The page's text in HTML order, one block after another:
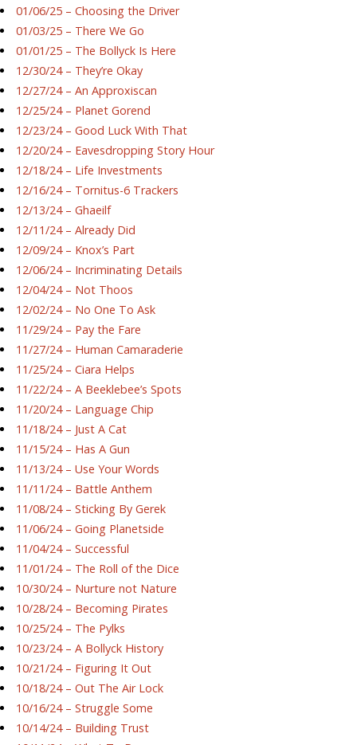
01/06/25 – Choosing the Driver
01/03/25 – There We Go
01/01/25 – The Bollyck Is Here
12/30/24 – They’re Okay
12/27/24 – An Approxiscan
12/25/24 – Planet Gorend
12/23/24 – Good Luck With That
12/20/24 – Eavesdropping Story Hour
12/18/24 – Life Investments
12/16/24 – Tornitus-6 Trackers
12/13/24 – Ghaeilf
12/11/24 – Already Did
12/09/24 – Knox’s Part
12/06/24 – Incriminating Details
12/04/24 – Not Thoos
12/02/24 – No One To Ask
11/29/24 – Pay the Fare
11/27/24 – Human Camaraderie
11/25/24 – Ciara Helps
11/22/24 – A Beeklebee’s Spots
11/20/24 – Language Chip
11/18/24 – Just A Cat
11/15/24 – Has A Gun
11/13/24 – Use Your Words
11/11/24 – Battle Anthem
11/08/24 – Sticking By Gerek
11/06/24 – Going Planetside
11/04/24 – Successful
11/01/24 – The Roll of the Dice
10/30/24 – Nurture not Nature
10/28/24 – Becoming Pirates
10/25/24 – The Pylks
10/23/24 – A Bollyck History
10/21/24 – Figuring It Out
10/18/24 – Out The Air Lock
10/16/24 – Struggle Some
10/14/24 – Building Trust